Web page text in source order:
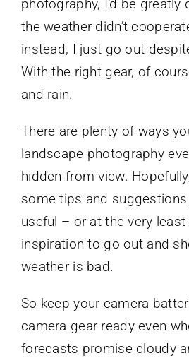
photography, I’d be
the weather didn’t
instead, I just go out
With the right gear, of
and rain.
There are plenty of ways
landscape photography
hidden from view.
some tips and
useful – or at the very
inspiration to go out and
weather is bad.
So keep your camera
camera gear ready even
forecasts promise cloudy